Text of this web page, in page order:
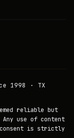
1998 · TX
reliable but
use of content
consent is strictly